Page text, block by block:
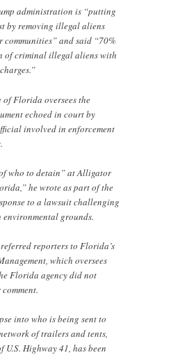
administration is “putting
by removing illegal aliens
communities” and said “70%
of criminal illegal aliens with
of Florida oversees the
echoed in court by
involved in enforcement
who to detain” at Alligator
he wrote as part of the
to a lawsuit challenging
grounds.
reporters to Florida’s
which oversees
Florida agency did not
into who is being sent to
of trailers and tents,
Highway 41, has been